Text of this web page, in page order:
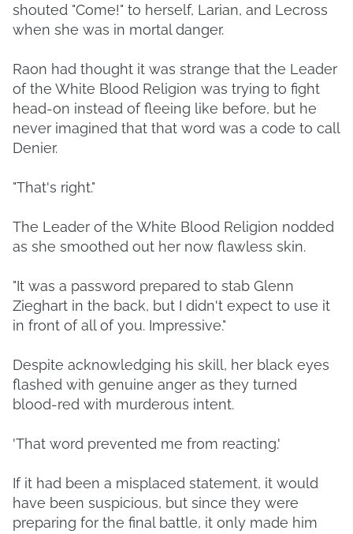
shouted "Come!" to herself, Larian, and Lecross
when she was in mortal danger.
Raon had thought it was strange that the Leader
of the White Blood Religion was trying to fight
head-on instead of fleeing like before, but he
never imagined that that word was a code to call
Denier.
"That's right."
The Leader of the White Blood Religion nodded
as she smoothed out her now flawless skin.
"It was a password prepared to stab Glenn
Zieghart in the back, but I didn't expect to use it
in front of all of you. Impressive."
Despite acknowledging his skill, her black eyes
flashed with genuine anger as they turned
blood-red with murderous intent.
'That word prevented me from reacting.'
If it had been a misplaced statement, it would
have been suspicious, but since they were
preparing for the final battle, it only made him